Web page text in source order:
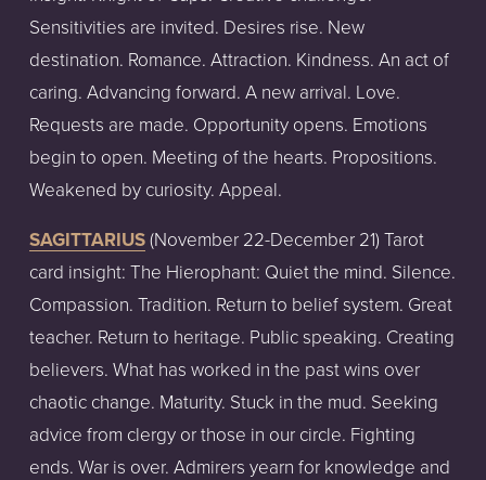
Sensitivities are invited. Desires rise. New
destination. Romance. Attraction. Kindness. An act of
caring. Advancing forward. A new arrival. Love.
Requests are made. Opportunity opens. Emotions
begin to open. Meeting of the hearts. Propositions.
Weakened by curiosity. Appeal.
SAGITTARIUS(November 22-December 21) Tarot
card insight: The Hierophant: Quiet the mind. Silence.
Compassion. Tradition. Return to belief system. Great
teacher. Return to heritage. Public speaking. Creating
believers. What has worked in the past wins over
chaotic change. Maturity. Stuck in the mud. Seeking
advice from clergy or those in our circle. Fighting
ends. War is over. Admirers yearn for knowledge and